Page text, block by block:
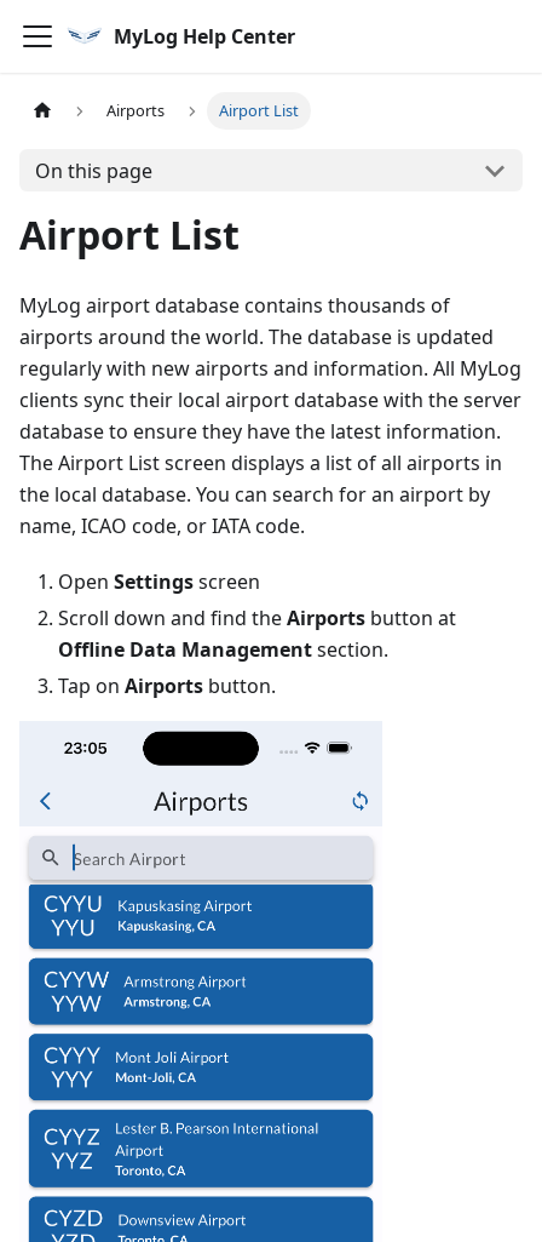
MyLog Help Center
Airports Airport List
On this page
Airport List
MyLog airport database contains thousands of
airports around the world. The database is updated
regularly with new airports and information. All MyLog
clients sync their local airport database with the server
database to ensure they have the latest information.
The Airport List screen displays a list of all airports in
the local database. You can search for an airport by
name, ICAO code, or IATA code.
Open Settingsscreen
Scroll down and find theAirports button at
Offline Data Managementsection.
Tap on Airports button.